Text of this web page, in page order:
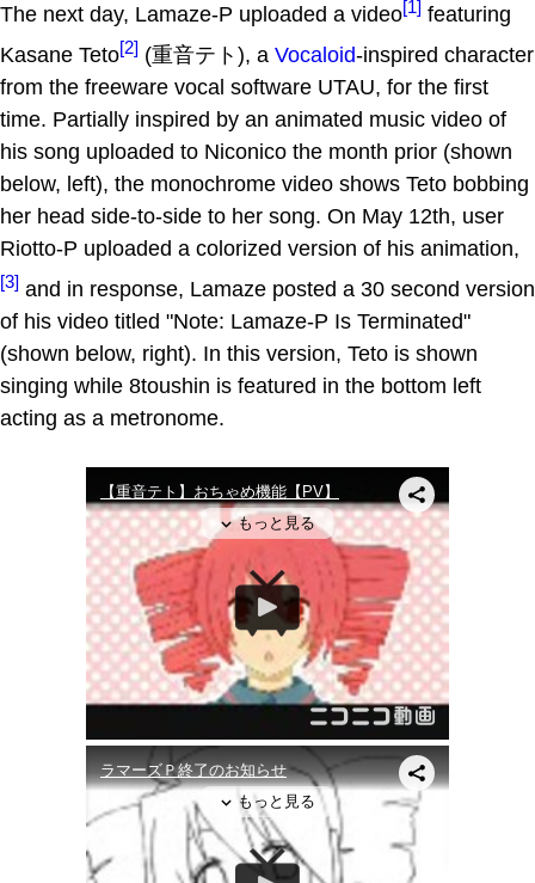
The next day, Lamaze-P uploaded a video[1] featuring
Kasane Teto[2] (重音テト), a Vocaloid-inspired character
from the freeware vocal software UTAU, for the first
time. Partially inspired by an animated music video of
his song uploaded to Niconico the month prior (shown
below, left), the monochrome video shows Teto bobbing
her head side-to-side to her song. On May 12th, user
Riotto-P uploaded a colorized version of his animation,
[3] and in response, Lamaze posted a 30 second version
of his video titled "Note: Lamaze-P Is Terminated"
(shown below, right). In this version, Teto is shown
singing while 8toushin is featured in the bottom left
acting as a metronome.